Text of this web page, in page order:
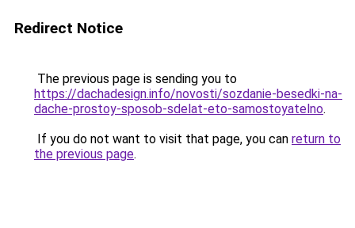
Redirect Notice
The previous page is sending you to
https://dachadesign.info/novosti/sozdanie-besedki-na-
dache-prostoy-sposob-sdelat-eto-samostoyatelno.
If you do not want to visit that page, you can return to
the previous page.